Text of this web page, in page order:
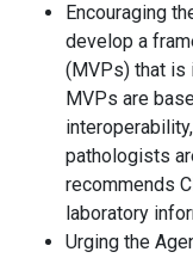
Encouraging
develop a
(MVPs) that is
MVPs are
pathologists
recommends
laboratory
Urging the